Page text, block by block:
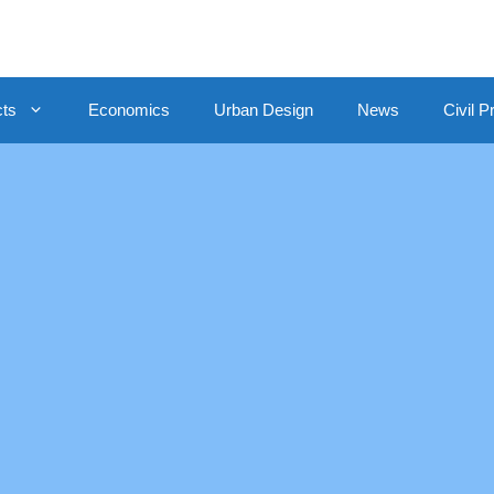
Economics Urban Design News Civil